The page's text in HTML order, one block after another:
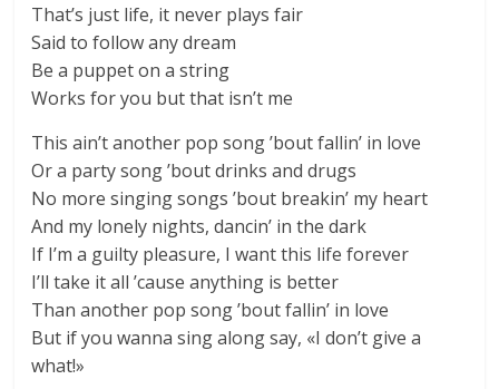
That’s just life, it never plays fair
Said to follow any dream
Be a puppet on a string
Works for you but that isn’t me
This ain’t another pop song ’bout fallin’ in love
Or a party song ’bout drinks and drugs
No more singing songs ’bout breakin’ my heart
And my lonely nights, dancin’ in the dark
If I’m a guilty pleasure, I want this life forever
I’ll take it all ’cause anything is better
Than another pop song ’bout fallin’ in love
But if you wanna sing along say, «I don’t give a
what!»